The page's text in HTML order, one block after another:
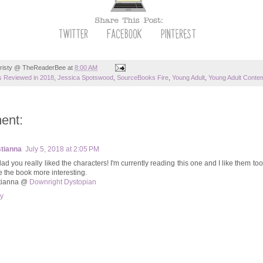
@ TheReaderBee at 8:00 AM
Reviewed in 2018 Jessica Spotswood SourceBooks Fire Young Adult Young Adult
July 5, 2018 at 2:05 PM
you really liked the characters! I'm currently reading this one and I like them
the book more interesting.
@ Downright Dystopian